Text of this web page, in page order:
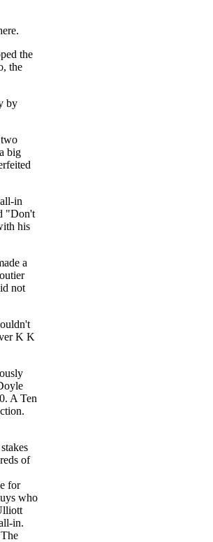
the
the
by
big
in
"Don't
his
a
not
K K
A Ten
of
for
who
in.